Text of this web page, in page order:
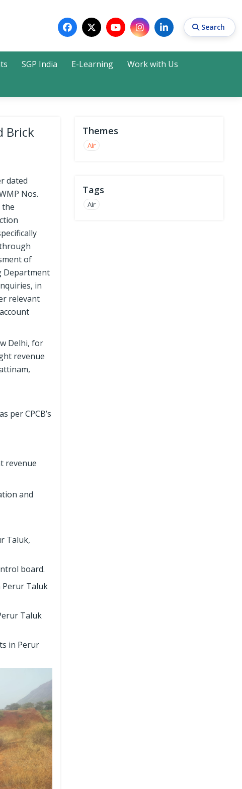
Search
Search
SGP India E-Learning
Work with Us
Brick
dated
Nos.
the
of
Department
in
relevant
Delhi, for
revenue
per CPCB’s
revenue
and
Taluk,
board.
Perur Taluk
Taluk
in Perur
Themes
Air
Tags
Air